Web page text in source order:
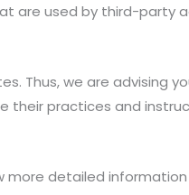
are used by third-party
Thus, we are advising
their practices and
more detailed